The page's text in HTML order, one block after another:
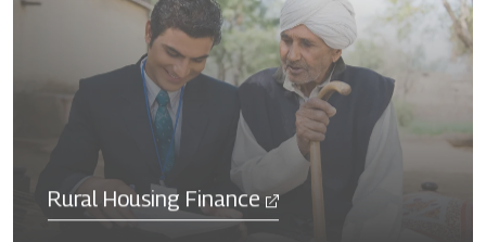
Rural Housing Finance​